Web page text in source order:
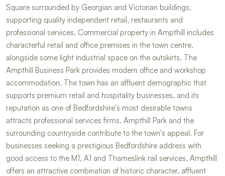
Square surrounded by Georgian and Victorian buildings,
supporting quality independent retail, restaurants and
professional services. Commercial property in Ampthill includes
characterful retail and office premises in the town centre,
alongside some light industrial space on the outskirts. The
Ampthill Business Park provides modern office and workshop
accommodation. The town has an affluent demographic that
supports premium retail and hospitality businesses, and its
reputation as one of Bedfordshire's most desirable towns
attracts professional services firms. Ampthill Park and the
surrounding countryside contribute to the town's appeal. For
businesses seeking a prestigious Bedfordshire address with
good access to the M1, A1 and Thameslink rail services, Ampthill
offers an attractive combination of historic character, affluent